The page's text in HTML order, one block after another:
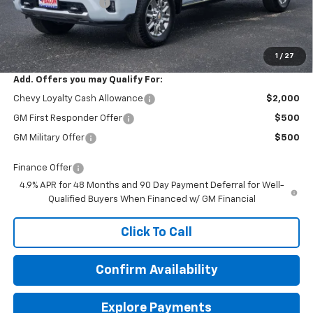
1 / 27
Documentation Fee
+$150
Final Price: $91,844
Add. Offers you may Qualify For:
Chevy Loyalty Cash Allowance $2,000
GM First Responder Offer $500
GM Military Offer $500
Finance Offer
4.9% APR for 48 Months and 90 Day Payment Deferral for Well-
Qualified Buyers When Financed w/ GM Financial
Click To Call
Confirm Availability
Explore Payments